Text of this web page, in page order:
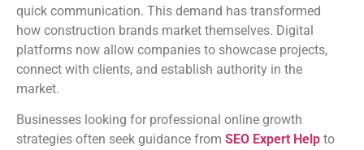
quick communication. This demand has transformed
how construction brands market themselves. Digital
platforms now allow companies to showcase projects,
connect with clients, and establish authority in the
market.
Businesses looking for professional online growth
strategies often seek guidance from SEO Expert Help to